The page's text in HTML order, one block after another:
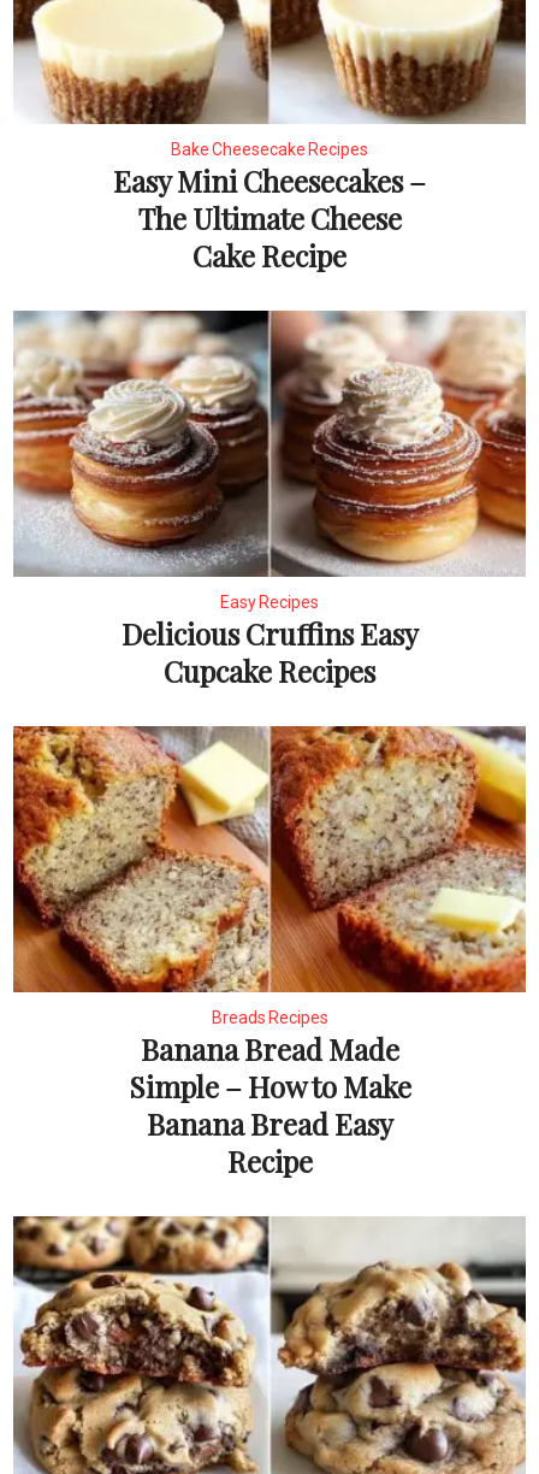
Bake Cheesecake Recipes
Easy Mini Cheesecakes –
The Ultimate Cheese
Cake Recipe
Easy Recipes
Delicious Cruffins Easy
Cupcake Recipes
Breads Recipes
Banana Bread Made
Simple – How to Make
Banana Bread Easy
Recipe